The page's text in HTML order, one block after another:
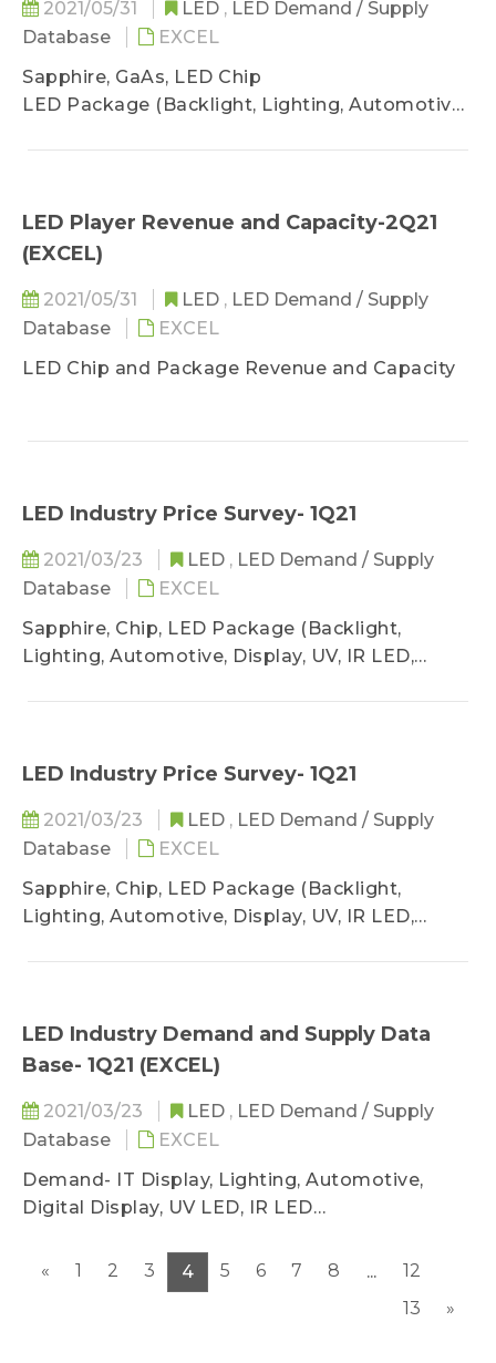
2021/05/31 LED , LED Demand / Supply
Database
EXCEL
Sapphire, GaAs, LED Chip
LED Package (Backlight, Lighting, Automotive,
LED Player Revenue and Capacity-2Q21
(EXCEL)
2021/05/31 LED , LED Demand / Supply
Database
EXCEL
LED Chip and Package Revenue and Capacity
LED Industry Price Survey- 1Q21
2021/03/23 LED , LED Demand / Supply
Database
EXCEL
Sapphire, Chip, LED Package (Backlight,
Lighting, Automotive, Display, UV, IR LED,
LED Industry Price Survey- 1Q21
2021/03/23 LED , LED Demand / Supply
Database
EXCEL
Sapphire, Chip, LED Package (Backlight,
Lighting, Automotive, Display, UV, IR LED,
LED Industry Demand and Supply Data
Base- 1Q21 (EXCEL)
2021/03/23 LED , LED Demand / Supply
Database
EXCEL
Demand- IT Display, Lighting, Automotive,
Digital Display, UV LED, IR LED
«
1 2 3 4 5 6 7 8 ...
12
13
»